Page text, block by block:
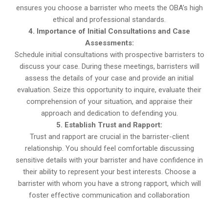
ensures you choose a barrister who meets the OBA’s high
ethical and professional standards.
4. Importance of Initial Consultations and Case
Assessments:
Schedule initial consultations with prospective barristers to
discuss your case. During these meetings, barristers will
assess the details of your case and provide an initial
evaluation. Seize this opportunity to inquire, evaluate their
comprehension of your situation, and appraise their
approach and dedication to defending you.
5. Establish Trust and Rapport:
Trust and rapport are crucial in the barrister-client
relationship. You should feel comfortable discussing
sensitive details with your barrister and have confidence in
their ability to represent your best interests. Choose a
barrister with whom you have a strong rapport, which will
foster effective communication and collaboration